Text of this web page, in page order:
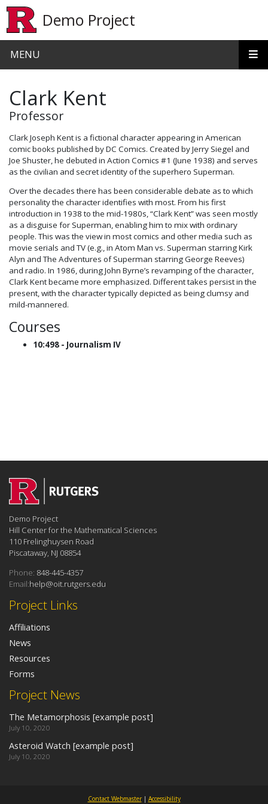
Demo Project
MENU
Clark Kent
Professor
Clark Joseph Kent is a fictional character appearing in American
comic books published by DC Comics. Created by Jerry Siegel and
Joe Shuster, he debuted in Action Comics #1 (June 1938) and serves
as the civilian and secret identity of the superhero Superman.
Over the decades there has been considerable debate as to which
personality the character identifies with most. From his first
introduction in 1938 to the mid-1980s, “Clark Kent” was seen mostly
as a disguise for Superman, enabling him to mix with ordinary
people. This was the view in most comics and other media such as
movie serials and TV (e.g., in Atom Man vs. Superman starring Kirk
Alyn and The Adventures of Superman starring George Reeves)
and radio. In 1986, during John Byrne’s revamping of the character,
Clark Kent became more emphasized. Different takes persist in the
present, with the character typically depicted as being clumsy and
mild-mannered.
Courses
10:498 - Journalism IV
Project News
The Metamorphosis [example post]
July 10, 2020
Asteroid Watch [example post]
July 10, 2020
Project Links
Affiliations
News
Resources
Forms
Demo Project
Hill Center for the Mathematical Sciences
110 Frelinghuysen Road
Piscataway, NJ 08854
Phone: 848-445-4357
Email:help@oit.rutgers.edu
Contact Webmaster| Accessibility